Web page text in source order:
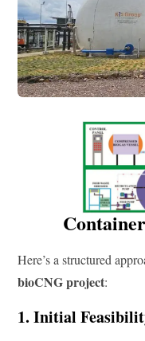
Here’s a structured
bioCNG project:
1. Initial